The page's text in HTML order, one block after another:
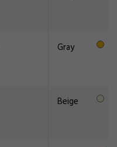
Gray
Beige